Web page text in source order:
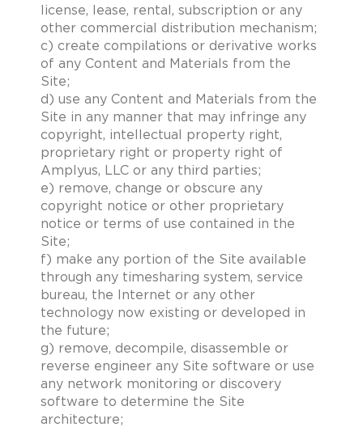
license, lease, rental, subscription or any
other commercial distribution mechanism;
c) create compilations or derivative works
of any Content and Materials from the
Site;
d) use any Content and Materials from the
Site in any manner that may infringe any
copyright, intellectual property right,
proprietary right or property right of
Amplyus, LLC or any third parties;
e) remove, change or obscure any
copyright notice or other proprietary
notice or terms of use contained in the
Site;
f) make any portion of the Site available
through any timesharing system, service
bureau, the Internet or any other
technology now existing or developed in
the future;
g) remove, decompile, disassemble or
reverse engineer any Site software or use
any network monitoring or discovery
software to determine the Site
architecture;